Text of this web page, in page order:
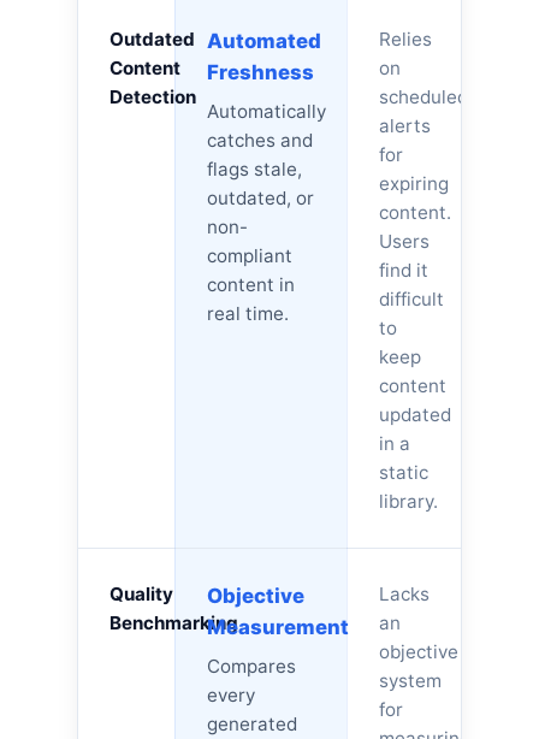
Outdated
Content
Detection
Automated
Freshness
Automatically
catches and
flags stale,
outdated, or
non-
compliant
content in
real time.
Relies
on
scheduled
alerts
for
expiring
content.
Users
find it
difficult
to
keep
content
updated
in a
static
library.
Quality
Benchmarking
Objective
Measurement
Compares
every
generated
Lacks
an
objective
system
for